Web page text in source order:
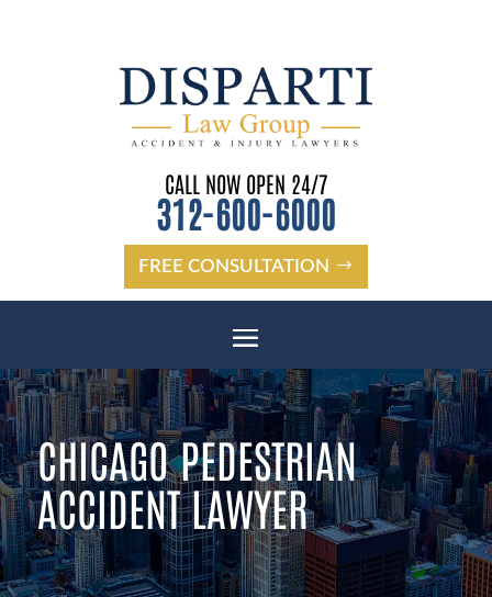
CALL NOW OPEN 24/7
312-600-6000
FREE CONSULTATION
CHICAGO PEDESTRIAN
ACCIDENT LAWYER